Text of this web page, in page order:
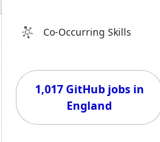
Co-Occurring Skills
1,017 GitHub jobs in
England